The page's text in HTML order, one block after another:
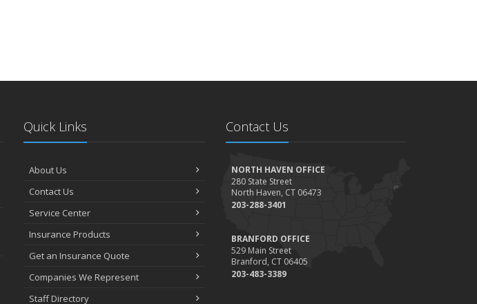
Quick Links
About Us
Contact Us
Service Center
Insurance Products
Get an Insurance Quote
Companies We Represent
Staff Directory
Contact Us
NORTH HAVEN OFFICE
280 State Street
North Haven, CT 06473
203-288-3401
BRANFORD OFFICE
529 Main Street
Branford, CT 06405
203-483-3389